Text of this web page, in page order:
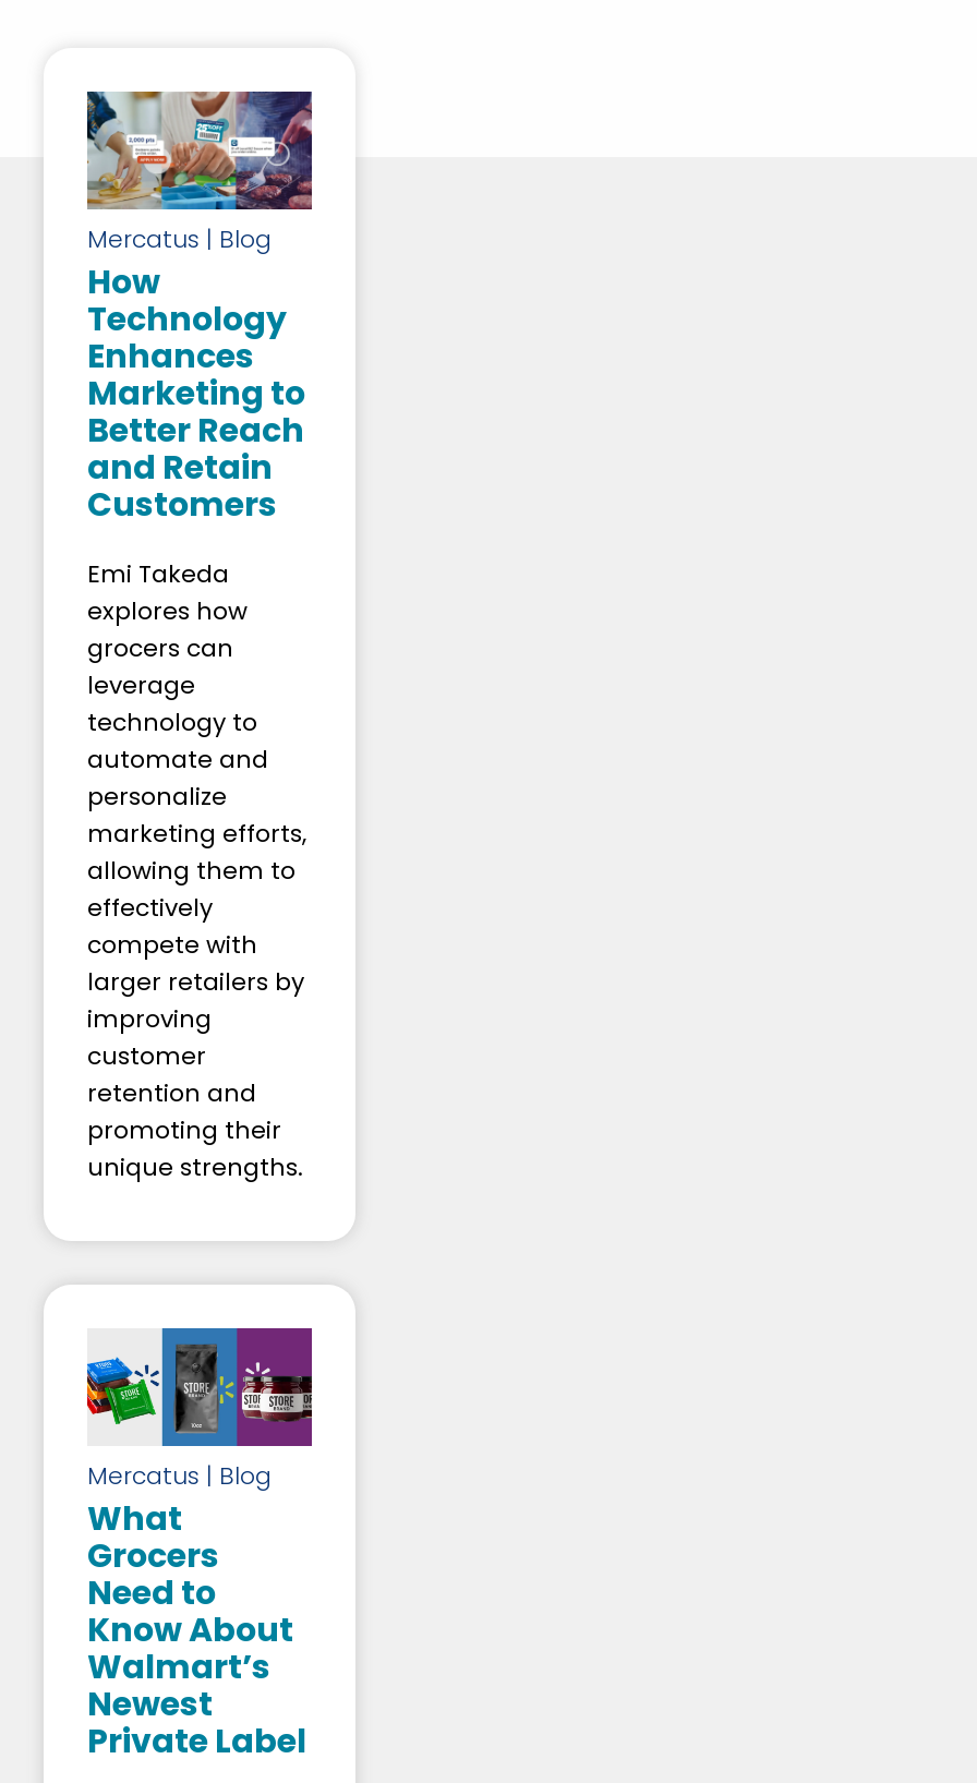
Mercatus | Blog
How
Technology
Enhances
Marketing to
Better Reach
and Retain
Customers
Emi Takeda
explores how
grocers can
leverage
technology to
automate and
personalize
marketing efforts,
allowing them to
effectively
compete with
larger retailers by
improving
customer
retention and
promoting their
unique strengths.
Mercatus | Blog
What
Grocers
Need to
Know About
Walmart’s
Newest
Private Label